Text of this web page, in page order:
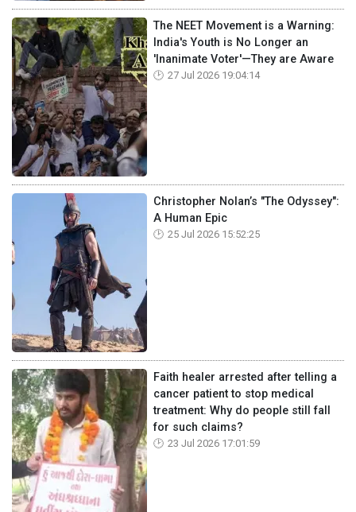
The NEET Movement is a Warning:
India's Youth is No Longer an
'Inanimate Voter'—They are Aware
27 Jul 2026 19:04:14
Christopher Nolan’s "The Odyssey":
A Human Epic
25 Jul 2026 15:52:25
Faith healer arrested after telling a
cancer patient to stop medical
treatment: Why do people still fall
for such claims?
23 Jul 2026 17:01:59